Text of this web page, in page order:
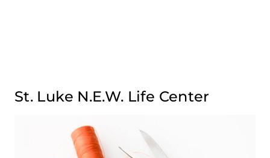
St. Luke N.E.W. Life Center